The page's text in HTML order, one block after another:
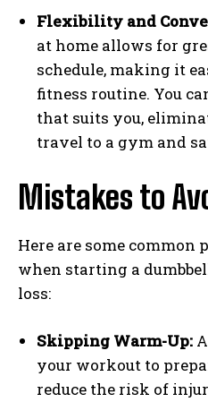
Flexibility and
at home allows for
schedule, making it
fitness routine. You
that suits you,
travel to a gym and
Mistakes to
Here are some
when starting a
loss:
Skipping Warm-Up:
your workout to
reduce the risk of